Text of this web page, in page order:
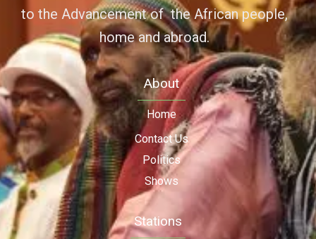
to the Advancement of the African people,
home and abroad.
About
Home
Contact Us
Politics
Shows
Stations